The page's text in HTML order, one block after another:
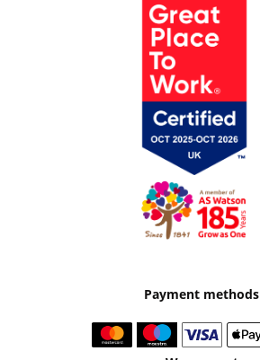
Payment methods